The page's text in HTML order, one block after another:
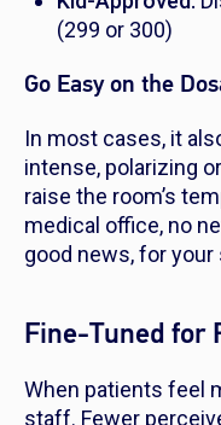
(299 or 300)
Go Easy on the
In most cases, it
intense, polarizing
raise the room’s
medical office, no
good news, for
Fine-Tuned for
When patients feel
staff. Fewer